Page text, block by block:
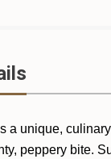
a unique,
peppery bite.